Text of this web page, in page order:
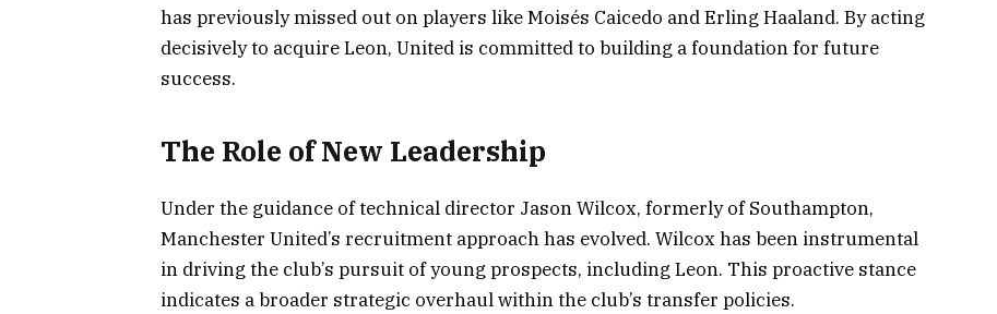
has previously missed out on players like Moisés Caicedo and Erling Haaland. By acting
decisively to acquire Leon, United is committed to building a foundation for future
success.
The Role of New Leadership
Under the guidance of technical director Jason Wilcox, formerly of Southampton,
Manchester United’s recruitment approach has evolved. Wilcox has been instrumental
in driving the club’s pursuit of young prospects, including Leon. This proactive stance
indicates a broader strategic overhaul within the club’s transfer policies.